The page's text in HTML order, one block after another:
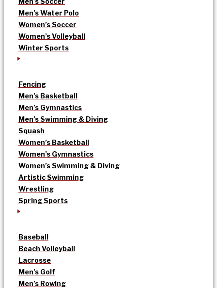
Men’s Water Polo
Women’s Soccer
Women’s Volleyball
Winter Sports
Fencing
Men’s Basketball
Men’s Gymnastics
Men’s Swimming & Diving
Squash
Women’s Basketball
Women’s Gymnastics
Women’s Swimming & Diving
Artistic Swimming
Wrestling
Spring Sports
Baseball
Beach Volleyball
Lacrosse
Men’s Golf
Men’s Rowing